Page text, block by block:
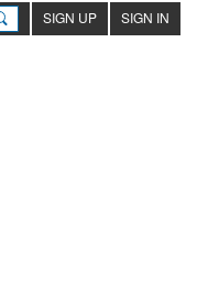
SIGN UP SIGN IN